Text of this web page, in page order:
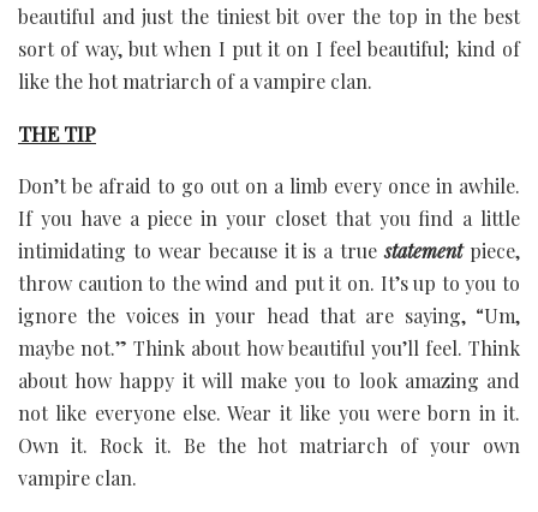
beautiful and just the tiniest bit over the top in the best
sort of way, but when I put it on I feel beautiful; kind of
like the hot matriarch of a vampire clan.
THE TIP
Don’t be afraid to go out on a limb every once in awhile.
If you have a piece in your closet that you find a little
intimidating to wear because it is a truestatementpiece,
throw caution to the wind and put it on. It’s up to you to
ignore the voices in your head that are saying, “Um,
maybe not.” Think about how beautiful you’ll feel. Think
about how happy it will make you to look amazing and
not like everyone else. Wear it like you were born in it.
Own it. Rock it. Be the hot matriarch of your own
vampire clan.